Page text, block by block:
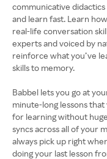
communicative
and learn fast. Learn
real-life conversation
experts and voiced by
reinforce what you’ve
skills to memory.
Babbel lets you go at
minute-long lessons
for learning without
syncs across all of your
always pick up right
doing your last lesson